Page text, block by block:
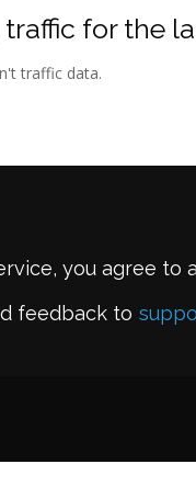
for the
traffic data.
you agree to
feedback to